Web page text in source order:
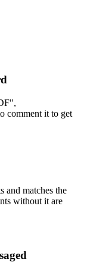
comment it to get
and matches the
without it are